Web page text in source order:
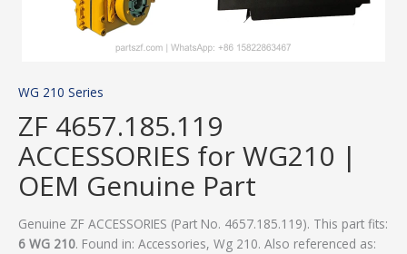
WG 210 Series
ZF 4657.185.119
ACCESSORIES for WG210 |
OEM Genuine Part
Genuine ZF ACCESSORIES (Part No. 4657.185.119). This part fits:
6 WG 210. Found in: Accessories, Wg 210. Also referenced as: